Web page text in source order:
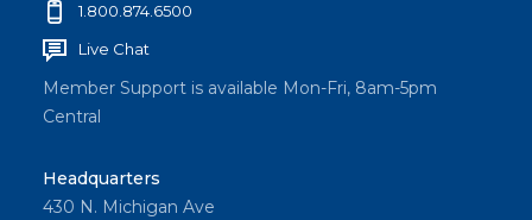
1.800.874.6500
Live Chat
Member Support is available Mon-Fri, 8am-5pm
Central
Headquarters
430 N. Michigan Ave